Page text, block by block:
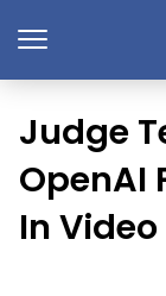
Judge
OpenAI
In Video